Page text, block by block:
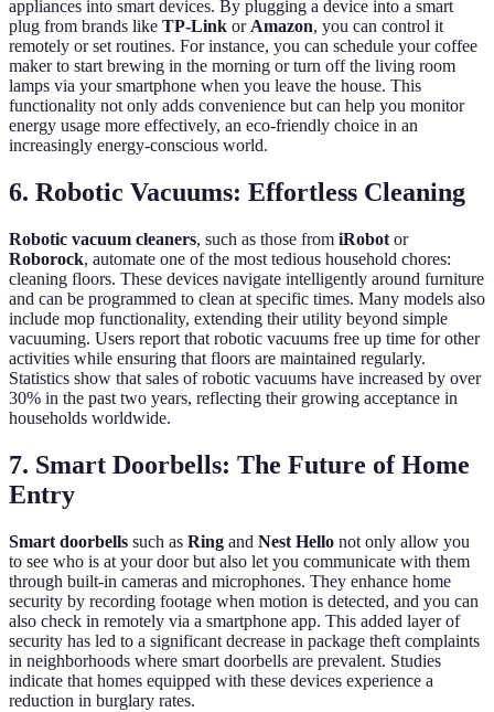
appliances into smart devices. By plugging a device into a smart
plug from brands like TP-Link orAmazon, you can control it
remotely or set routines. For instance, you can schedule your coffee
maker to start brewing in the morning or turn off the living room
lamps via your smartphone when you leave the house. This
functionality not only adds convenience but can help you monitor
energy usage more effectively, an eco-friendly choice in an
increasingly energy-conscious world.
6. Robotic Vacuums: Effortless Cleaning
Robotic vacuum cleaners, such as those from iRobot or
Roborock, automate one of the most tedious household chores:
cleaning floors. These devices navigate intelligently around furniture
and can be programmed to clean at specific times. Many models also
include mop functionality, extending their utility beyond simple
vacuuming. Users report that robotic vacuums free up time for other
activities while ensuring that floors are maintained regularly.
Statistics show that sales of robotic vacuums have increased by over
30% in the past two years, reflecting their growing acceptance in
households worldwide.
7. Smart Doorbells: The Future of Home
Entry
Smart doorbells such as Ring and Nest Hello not only allow you
to see who is at your door but also let you communicate with them
through built-in cameras and microphones. They enhance home
security by recording footage when motion is detected, and you can
also check in remotely via a smartphone app. This added layer of
security has led to a significant decrease in package theft complaints
in neighborhoods where smart doorbells are prevalent. Studies
indicate that homes equipped with these devices experience a
reduction in burglary rates.